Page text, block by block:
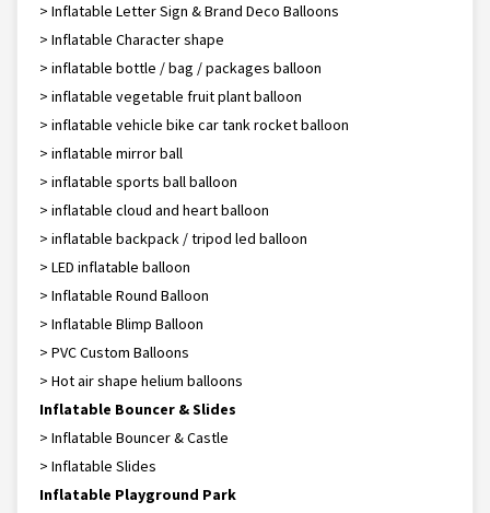
> Inflatable Letter Sign & Brand Deco Balloons
> Inflatable Character shape
> inflatable bottle / bag / packages balloon
> inflatable vegetable fruit plant balloon
> inflatable vehicle bike car tank rocket balloon
> inflatable mirror ball
> inflatable sports ball balloon
> inflatable cloud and heart balloon
> inflatable backpack / tripod led balloon
> LED inflatable balloon
> Inflatable Round Balloon
> Inflatable Blimp Balloon
> PVC Custom Balloons
> Hot air shape helium balloons
Inflatable Bouncer & Slides
> Inflatable Bouncer & Castle
> Inflatable Slides
Inflatable Playground Park